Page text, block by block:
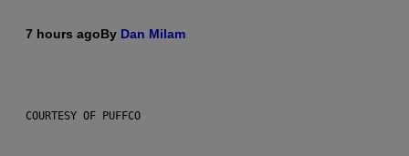
7 hours agoBy Dan Milam
COURTESY OF PUFFCO